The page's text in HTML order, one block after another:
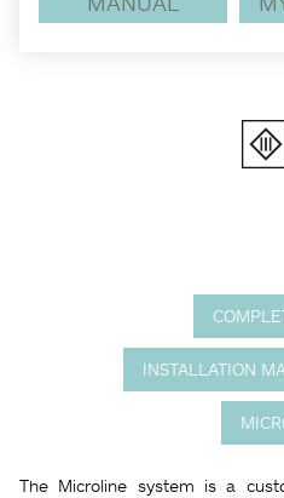
INSTALLATION
The Microline system is a